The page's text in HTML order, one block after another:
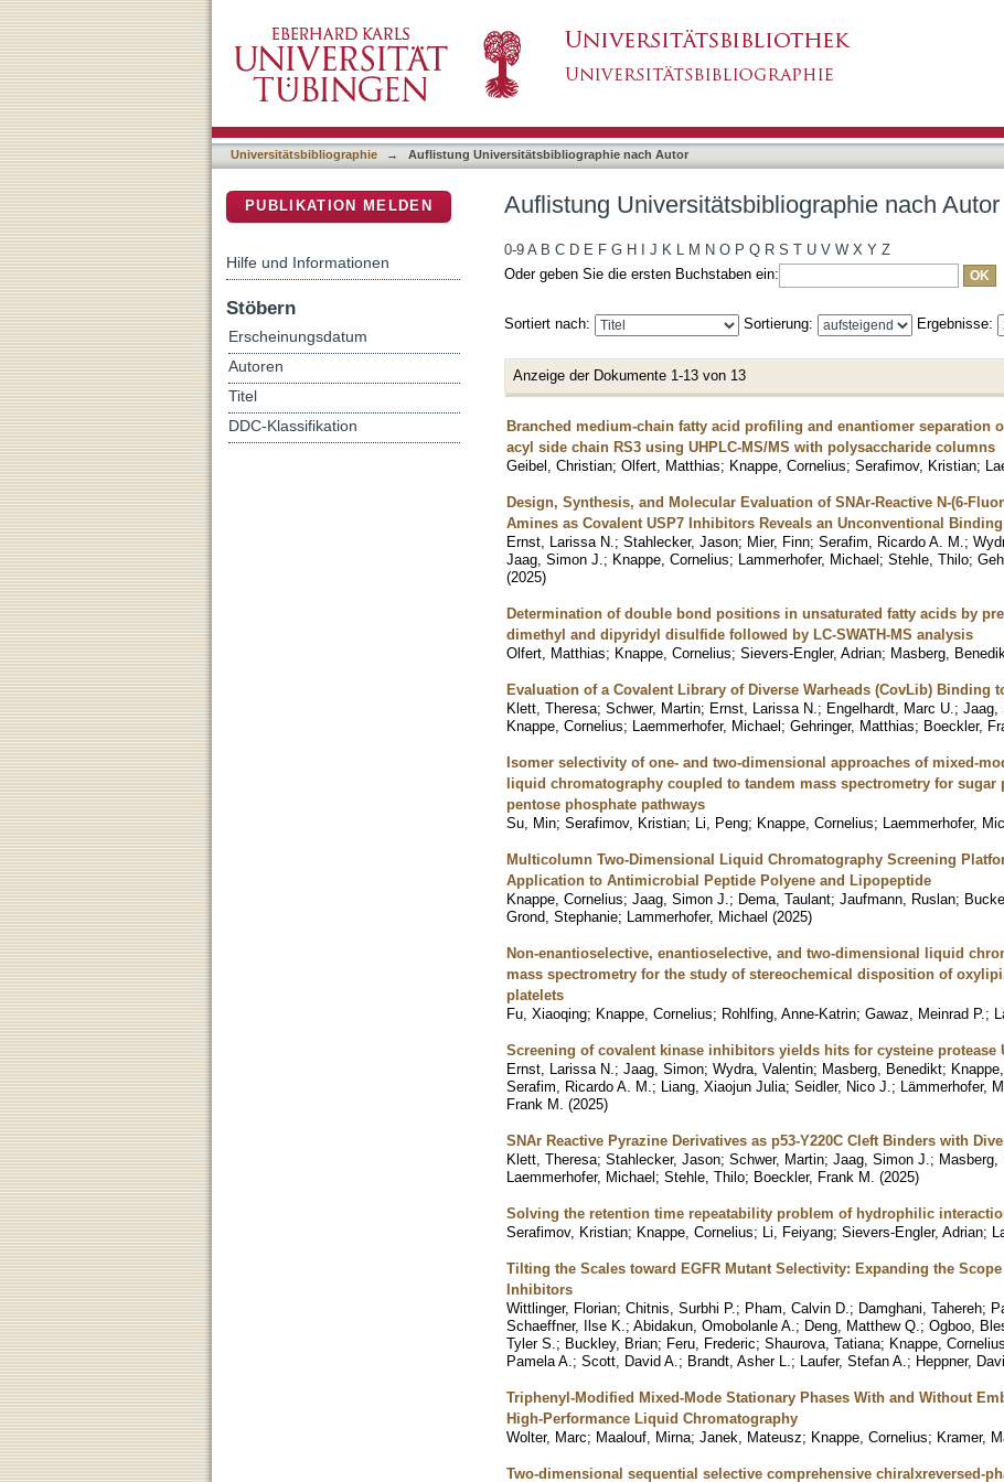
Universitätsbibliographie → Auflistung Universitätsbibliographie nach Autor
Auflistung Universitätsbibliographie nach
0-9 A B C D E F G H J K L M N O P Q R S T U V W X Y Z
Oder geben Sie die ersten Buchstaben ein:
Sortiert nach: Sortierung: Ergebnisse:
Anzeige der Dokumente 1-13 von 13
Branched medium-chain fatty acid profiling and enantiomer separation
acyl side chain RS3 using UHPLC-MS/MS with polysaccharide columns
Geibel, Christian; Olfert, Matthias; Knappe, Cornelius; Serafimov, Kristian;
Design, Synthesis, and Molecular Evaluation of SNAr-Reactive N-(6-
Amines as Covalent USP7 Inhibitors Reveals an Unconventional
Ernst, Larissa N. ; Stahlecker, Jason; Mier, Finn; Serafim, Ricardo A. M. ;
Jaag, Simon J. ; Knappe, Cornelius; Lammerhofer, Michael; Stehle, Thilo;
(2025)
Determination of double bond positions in unsaturated fatty acids by
dimethyl and dipyridyl disulfide followed by LC-SWATH-MS analysis
Olfert, Matthias; Knappe, Cornelius; Sievers-Engler, Adrian; Masberg,
Evaluation of a Covalent Library of Diverse Warheads (CovLib) Binding
Klett, Theresa; Schwer, Martin; Ernst, Larissa N. ; Engelhardt, Marc U. ; Jaag,
Knappe, Cornelius; Laemmerhofer, Michael; Gehringer, Matthias; Boeckler,
Isomer selectivity of one- and two-dimensional approaches of mixed-
liquid chromatography coupled to tandem mass spectrometry for sugar
pentose phosphate pathways
Su, Min; Serafimov, Kristian; Li, Peng; Knappe, Cornelius; Laemmerhofer,
Multicolumn Two-Dimensional Liquid Chromatography Screening
Application to Antimicrobial Peptide Polyene and Lipopeptide
Knappe, Cornelius; Jaag, Simon J. ; Dema, Taulant; Jaufmann, Ruslan;
Grond, Stephanie; Lammerhofer, Michael (2025)
Non-enantioselective, enantioselective, and two-dimensional liquid
mass spectrometry for the study of stereochemical disposition of
platelets
Fu, Xiaoqing; Knappe, Cornelius; Rohlfing, Anne-Katrin; Gawaz, Meinrad P. ;
Screening of covalent kinase inhibitors yields hits for cysteine protease
Ernst, Larissa N. ; Jaag, Simon; Wydra, Valentin; Masberg, Benedikt;
Serafim, Ricardo A. M. ; Liang, Xiaojun Julia; Seidler, Nico J. ; Lämmerhofer,
Frank M. (2025)
SNAr Reactive Pyrazine Derivatives as p53-Y220C Cleft Binders with
Klett, Theresa; Stahlecker, Jason; Schwer, Martin; Jaag, Simon J. ; Masberg,
Laemmerhofer, Michael; Stehle, Thilo; Boeckler, Frank M. (2025)
Solving the retention time repeatability problem of hydrophilic
Serafimov, Kristian; Knappe, Cornelius; Li, Feiyang; Sievers-Engler, Adrian;
Tilting the Scales toward EGFR Mutant Selectivity: Expanding the
Inhibitors
Wittlinger, Florian; Chitnis, Surbhi P. ; Pham, Calvin D. ; Damghani, Tahereh;
Schaeffner, Ilse K. ; Abidakun, Omobolanle A. ; Deng, Matthew Q. ; Ogboo,
Tyler S. ; Buckley, Brian; Feru, Frederic; Shaurova, Tatiana; Knappe, Cornelius
Pamela A. ; Scott, David A. ; Brandt, Asher L. ; Laufer, Stefan A. ; Heppner,
Triphenyl-Modified Mixed-Mode Stationary Phases With and Without
High-Performance Liquid Chromatography
Wolter, Marc; Maalouf, Mirna; Janek, Mateusz; Knappe, Cornelius; Kramer,
Two-dimensional sequential selective comprehensive chiralxreversed-
PUBLIKATION MELDEN
Hilfe und Informationen
Stöbern
Erscheinungsdatum
Autoren
Titel
DDC-Klassifikation